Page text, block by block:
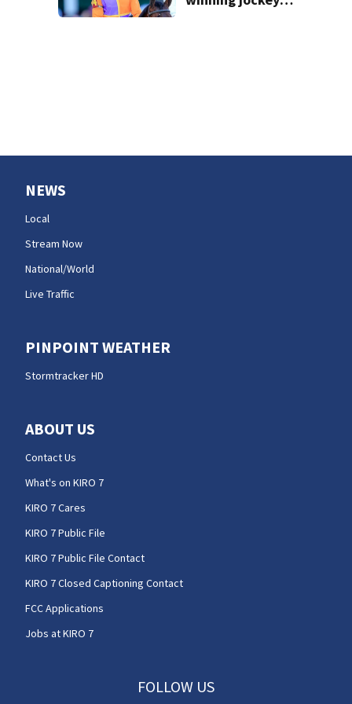
NEWS
Local
Stream Now
National/World
Live Traffic
PINPOINT WEATHER
Stormtracker HD
ABOUT US
Contact Us
What's on KIRO 7
KIRO 7 Cares
KIRO 7 Public File
KIRO 7 Public File Contact
KIRO 7 Closed Captioning Contact
FCC Applications
Jobs at KIRO 7
FOLLOW US